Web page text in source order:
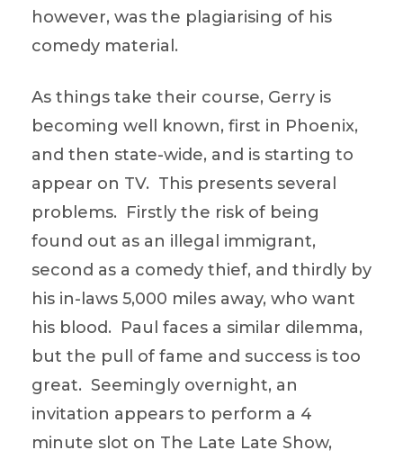
however, was the plagiarising of his
comedy material.
As things take their course, Gerry is
becoming well known, first in Phoenix,
and then state-wide, and is starting to
appear on TV. This presents several
problems. Firstly the risk of being
found out as an illegal immigrant,
second as a comedy thief, and thirdly by
his in-laws 5,000 miles away, who want
his blood. Paul faces a similar dilemma,
but the pull of fame and success is too
great. Seemingly overnight, an
invitation appears to perform a 4
minute slot on The Late Late Show,